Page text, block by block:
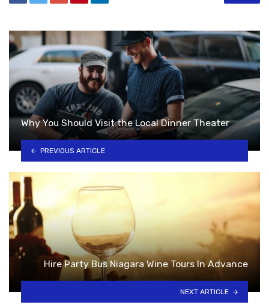
Why You Should Visit the Local Dinner Theater
PREVIOUS ARTICLE
Hire Party Bus Niagara Wine Tours In Advance
NEXT ARTICLE